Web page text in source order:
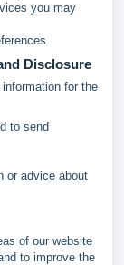
you may
Disclosure
for the
to send
or advice about
of our website
to improve the